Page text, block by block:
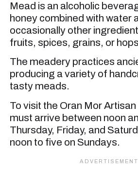
Mead is an alcoholic
honey combined with water
occasionally other
fruits, spices, grains, or
The meadery practices
producing a variety of
tasty meads.
To visit the Oran Mor
must arrive between noon
Thursday, Friday, and
noon to five on Sundays.